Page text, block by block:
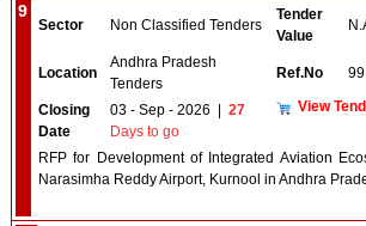
9
Sector Non Classified Tenders
Tender
Value
Location
Andhra Pradesh
Tenders
Ref.No
Closing
Date
03 - Sep - 2026
27
Days to go
View
RFP for Development of Integrated Aviation
Narasimha Reddy Airport, Kurnool in Andhra